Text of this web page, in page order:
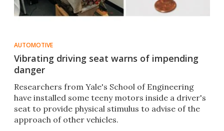
AUTOMOTIVE
Vibrating driving seat warns of impending
danger
Researchers from Yale's School of Engineering
have installed some teeny motors inside a driver's
seat to provide physical stimulus to advise of the
approach of other vehicles.